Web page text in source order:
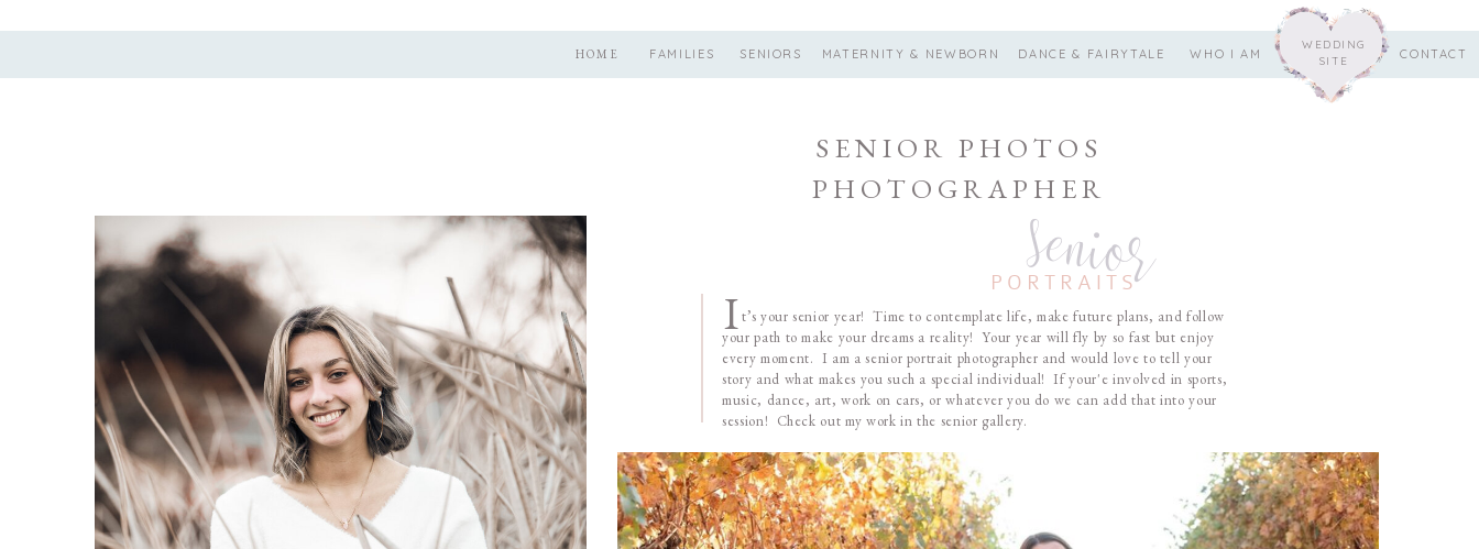
CONTACT
WEDDING
SITE
FAMILIES MATERNITY & NEWBORN
SENIORS DANCE & FAIRYTALE WHO I AM
HOME
t’s your senior year! Time to contemplate life, make future plans, and follow
your path to make your dreams a reality! Your year will fly by so fast but enjoy
every moment. I am a senior portrait photographer and would love to tell your
story and what makes you such a special individual! If your'e involved in sports,
music, dance, art, work on cars, or whatever you do we can add that into your
session! Check out my work in the senior gallery.
I senior
PORTRAITS
SENIOR PHOTOS
PHOTOGRAPHER